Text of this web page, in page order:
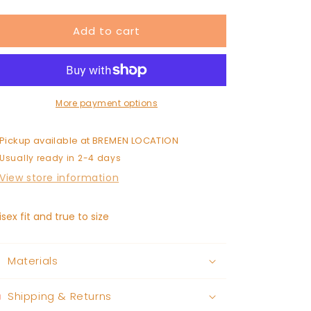
for
BOUT
sweatshirt
for
HOW
BOUT
TROJANS
sweatshirt
Add to cart
More payment options
Pickup available atBREMEN LOCATION
Usually ready in 2-4 days
View store information
fit and true to size
Materials
Shipping & Returns